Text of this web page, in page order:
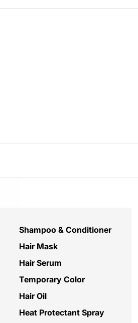
Shampoo & Conditioner
Hair Mask
Hair Serum
Temporary Color
Hair Oil
Heat Protectant Spray